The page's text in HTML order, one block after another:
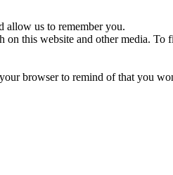
allow us to remember you.
this website and other media. To
browser to remind of that you